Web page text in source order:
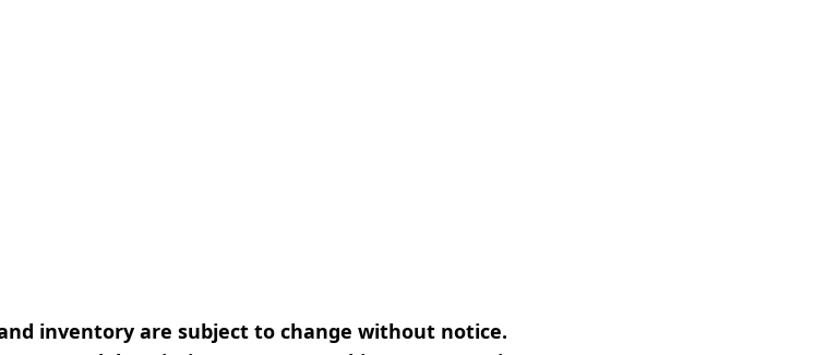
inventory are subject to change without notice.